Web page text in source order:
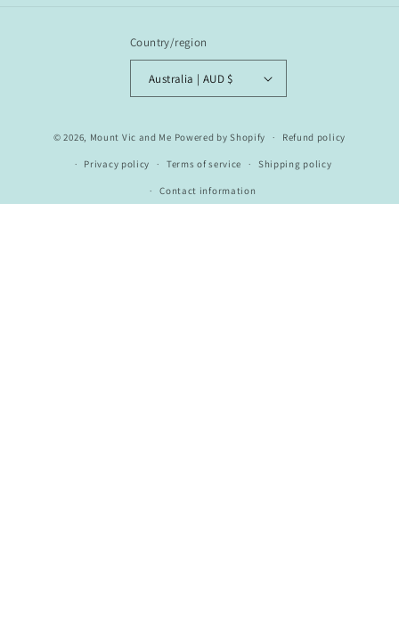
Country/region
Australia | AUD $
© 2026, Mount Vic and Me Powered by Shopify Refund policy
Privacy policy Terms of service Shipping policy
Contact information